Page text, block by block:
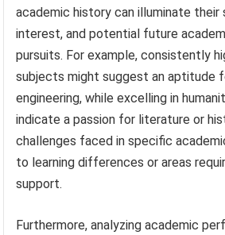
academic history can illuminate
interest, and potential future
pursuits. For example, consistently
subjects might suggest an aptitude
engineering, while excelling in
indicate a passion for literature or
challenges faced in specific
to learning differences or areas
support.
Furthermore, analyzing academic